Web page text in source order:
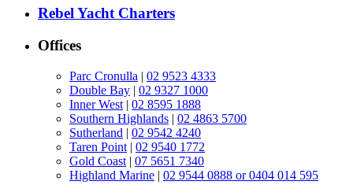
Rebel Yacht Charters
Offices
Parc Cronulla | 02 9523 4333
Double Bay | 02 9327 1000
Inner West | 02 8595 1888
Southern Highlands | 02 4863 5700
Sutherland | 02 9542 4240
Taren Point | 02 9540 1772
Gold Coast | 07 5651 7340
Highland Marine | 02 9544 0888 or 0404 014 595